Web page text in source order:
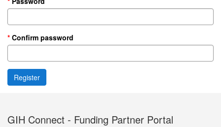
Confirm password
GIH Connect - Funding Partner Portal